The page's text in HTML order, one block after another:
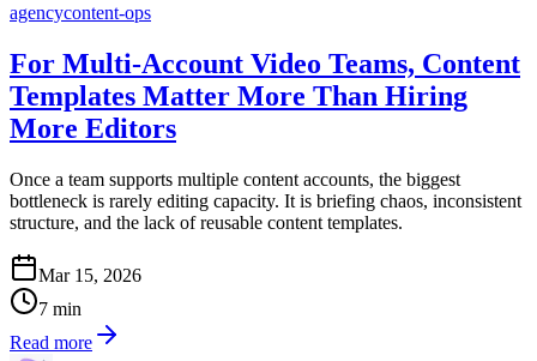
agencycontent-ops
For Multi-Account Video Teams, Content
Templates Matter More Than Hiring
More Editors
Once a team supports multiple content accounts, the biggest
bottleneck is rarely editing capacity. It is briefing chaos, inconsistent
structure, and the lack of reusable content templates.
Mar 15, 2026
7 min
Read more